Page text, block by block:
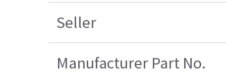
Seller
Manufacturer Part No.